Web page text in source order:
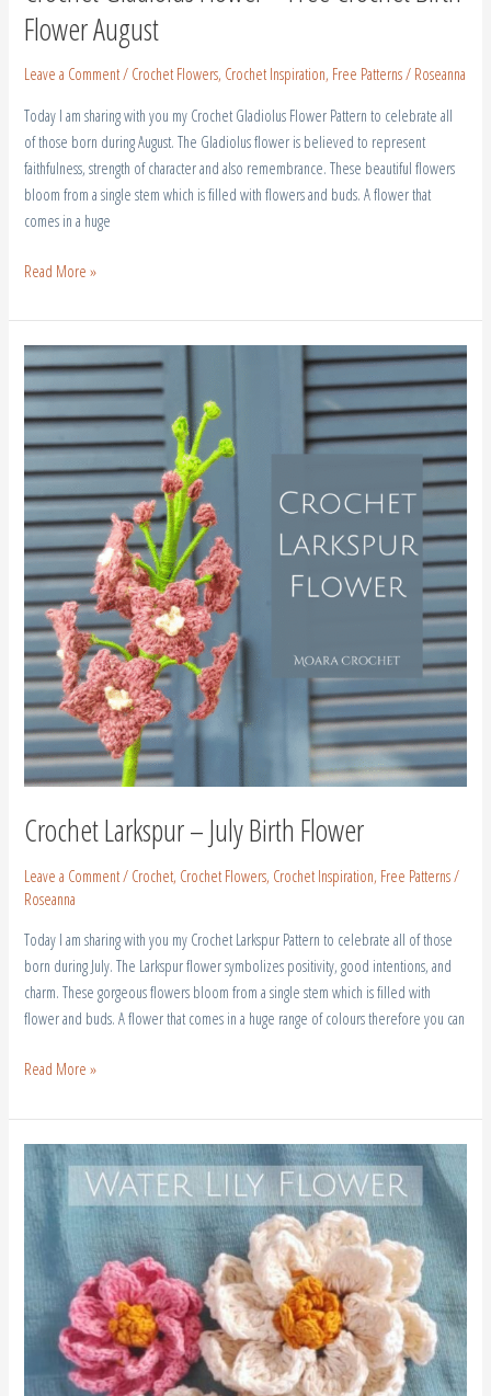
Flower August
Leave a Comment/ Crochet Flowers, Crochet Inspiration, Free Patterns/ Roseanna
Today I am sharing with you my Crochet Gladiolus Flower Pattern to celebrate all
of those born during August. The Gladiolus flower is believed to represent
faithfulness, strength of character and also remembrance. These beautiful flowers
bloom from a single stem which is filled with flowers and buds. A flower that
comes in a huge
Read More »
Crochet Larkspur – July Birth Flower
Leave a Comment/ Crochet, Crochet Flowers, Crochet Inspiration, Free Patterns/
Roseanna
Today I am sharing with you my Crochet Larkspur Pattern to celebrate all of those
born during July. The Larkspur flower symbolizes positivity, good intentions, and
charm. These gorgeous flowers bloom from a single stem which is filled with
flower and buds. A flower that comes in a huge range of colours therefore you can
Crochet
Larkspur
–
Flower
Read More »
Crochet
Water
Lily
Flower